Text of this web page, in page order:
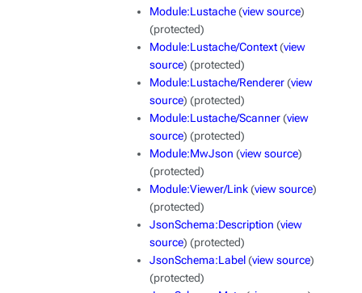
Module:Lustache(view source)
(protected)
Module:Lustache/Context(view
source) (protected)
Module:Lustache/Renderer(view
source) (protected)
Module:Lustache/Scanner(view
source) (protected)
Module:MwJson (view source)
(protected)
Module:Viewer/Link(view source)
(protected)
JsonSchema:Description (view
source) (protected)
JsonSchema:Label(view source)
(protected)